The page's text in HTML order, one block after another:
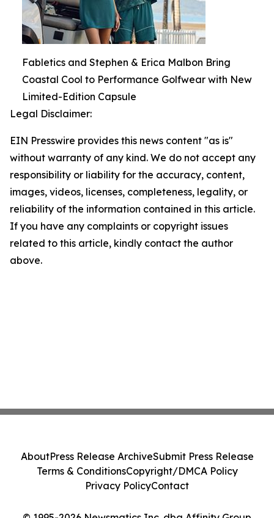
Fabletics and Stephen & Erica Malbon Bring
Coastal Cool to Performance Golfwear with New
Limited-Edition Capsule
Legal Disclaimer:
EIN Presswire provides this news content "as is"
without warranty of any kind. We do not accept any
responsibility or liability for the accuracy, content,
images, videos, licenses, completeness, legality, or
reliability of the information contained in this article.
If you have any complaints or copyright issues
related to this article, kindly contact the author
above.
AboutPress Release ArchiveSubmit Press Release
Terms & ConditionsCopyright/DMCA Policy
Privacy PolicyContact